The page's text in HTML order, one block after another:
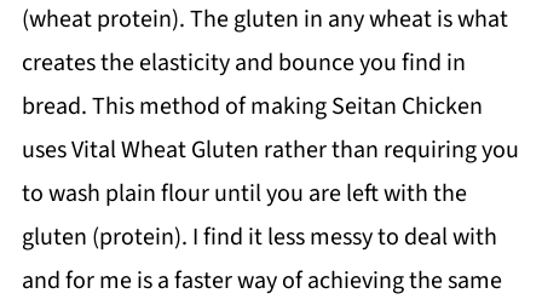
(wheat protein). The gluten in any wheat is what
creates the elasticity and bounce you find in
bread. This method of making Seitan Chicken
uses Vital Wheat Gluten rather than requiring you
to wash plain flour until you are left with the
gluten (protein). I find it less messy to deal with
and for me is a faster way of achieving the same